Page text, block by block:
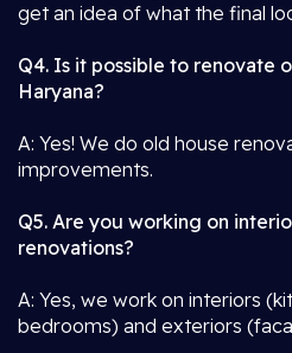
get an idea of what the final
Q4. Is it possible to renovate
Haryana?
A: Yes! We do old house
improvements.
Q5. Are you working on
renovations?
A: Yes, we work on interiors
bedrooms) and exteriors